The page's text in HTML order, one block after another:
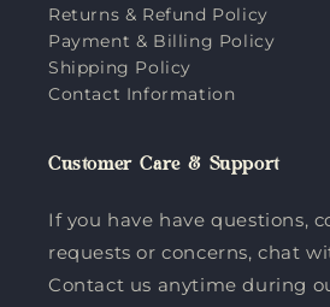
Returns & Refund Policy
Payment & Billing Policy
Shipping Policy
Contact Information
Customer Care & Support
If you have have questions,
requests or concerns, chat
Contact us anytime during